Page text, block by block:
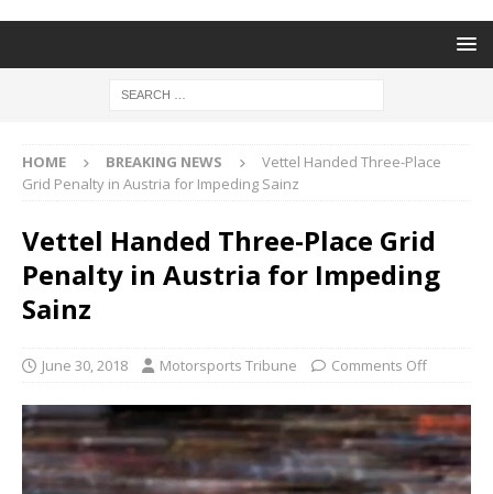
HOME BREAKING NEWS
Vettel Handed Three-Place
Grid Penalty in Austria for Impeding Sainz
Vettel Handed Three-Place Grid
Penalty in Austria for Impeding
Sainz
June 30, 2018 Motorsports Tribune Comments Off